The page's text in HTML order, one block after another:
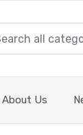
About Us